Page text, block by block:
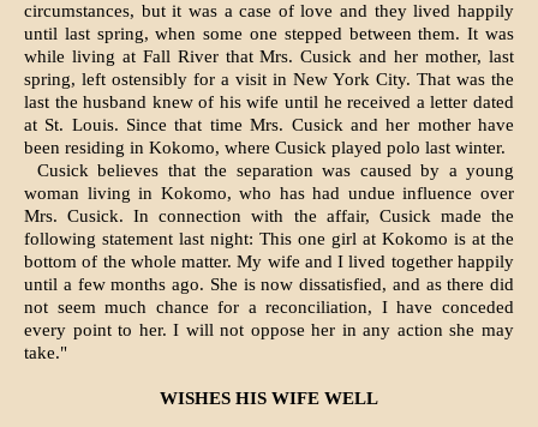
circumstances, but it was a case of love and they lived happily
until last spring, when some one stepped between them. It was
while living at Fall River that Mrs. Cusick and her mother, last
spring, left ostensibly for a visit in New York City. That was the
last the husband knew of his wife until he received a letter dated
at St. Louis. Since that time Mrs. Cusick and her mother have
been residing in Kokomo, where Cusick played polo last winter.
Cusick believes that the separation was caused by a young
woman living in Kokomo, who has had undue influence over
Mrs. Cusick. In connection with the affair, Cusick made the
following statement last night: This one girl at Kokomo is at the
bottom of the whole matter. My wife and I lived together happily
until a few months ago. She is now dissatisfied, and as there did
not seem much chance for a reconciliation, I have conceded
every point to her. I will not oppose her in any action she may
take."
WISHES HIS WIFE WELL